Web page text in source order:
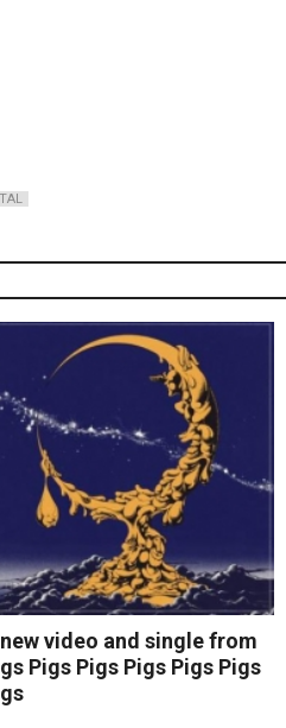
video and single from
Pigs Pigs Pigs Pigs Pigs